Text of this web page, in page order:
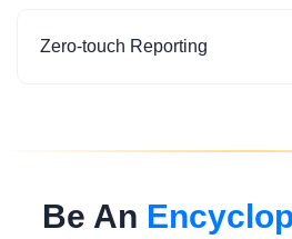
Zero-touch Reporting
Be An